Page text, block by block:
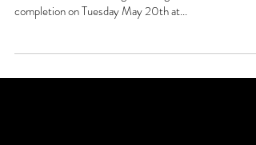
I am excited to announce that my artist book TURN is
completion on Tuesday May 20th at...